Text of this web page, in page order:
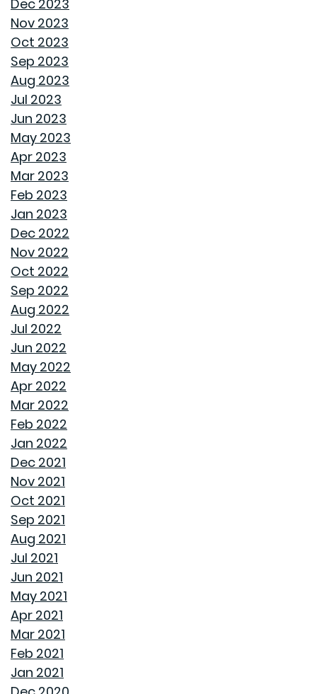
CREATIVE IDEAS TO TRANSFORM YOUR YARD WITH
ROOF MAINTENANCE AND REPAIR: WHAT EVERY
STORAGE SOLUTIONS FOR BEDROOMS THAT
HOME OFFICE SETUP 101: DESIGNING A PRODUCTIVE
TOP HOME DESIGN TRENDS FOR FIRST-TIME BUYERS IN
THE ULTIMATE GUIDE TO DECLUTTERING AND
TRANSFORMING CHAOS INTO PRODUCTIVITY: A GUIDE
TO ORGANIZING YOUR HOME OFFICE
NAVIGATING THE RENT VS. BUY DEBATE: INSIGHTS
AVOID THESE 7 MISTAKES IN BUYING A HOME
WELCOME HOME: WHY ALABAMA SHINES BRIGHT
DECIDING ON A HOME WITH OR WITHOUT AN HOA
REASONS TO USE A HUMIDIFIER DURING WINTER
Dec 2023
Nov 2023
Oct 2023
Sep 2023
Aug 2023
Jul 2023
Jun 2023
May 2023
Apr 2023
Mar 2023
Feb 2023
Jan 2023
Dec 2022
Nov 2022
Oct 2022
Sep 2022
Aug 2022
Jul 2022
Jun 2022
May 2022
Apr 2022
Mar 2022
Feb 2022
Jan 2022
Dec 2021
Nov 2021
Oct 2021
Sep 2021
Aug 2021
Jul 2021
Jun 2021
May 2021
Apr 2021
Mar 2021
Feb 2021
Jan 2021